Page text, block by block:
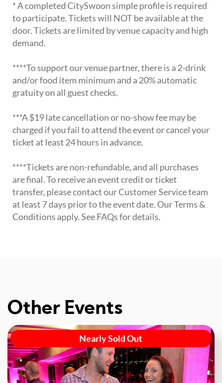
* A completed CitySwoon simple profile is required
to participate. Tickets will NOT be available at the
door. Tickets are limited by venue capacity and high
demand.
****To support our venue partner, there is a 2-drink
and/or food item minimum and a 20% automatic
gratuity on all guest checks.
***A $19 late cancellation or no-show fee may be
charged if you fail to attend the event or cancel your
ticket at least 24 hours in advance.
****Tickets are non-refundable, and all purchases
are final. To receive an event credit or ticket
transfer, please contact our Customer Service team
at least 7 days prior to the event date. Our Terms &
Conditions apply. See FAQs for details.
Other Events
Nearly Sold Out